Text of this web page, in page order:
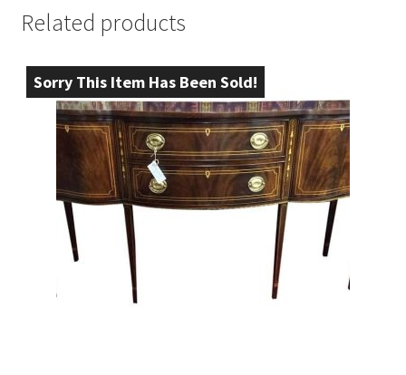
Related products
Sorry This Item Has Been Sold!